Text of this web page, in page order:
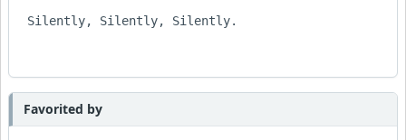
Favorited by